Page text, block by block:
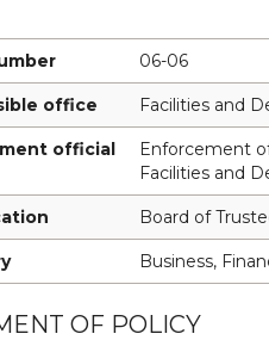
06-06
office Facilities and
official
Enforcement
Facilities and
Board of
Business,
OF POLICY